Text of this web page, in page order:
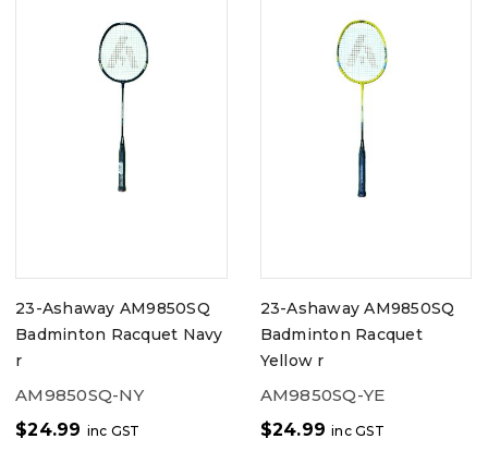
23-Ashaway AM9850SQ
Badminton Racquet Navy
r
AM9850SQ-NY
$24.99 inc GST
23-Ashaway AM9850SQ
Badminton Racquet
Yellow r
AM9850SQ-YE
$24.99 inc GST